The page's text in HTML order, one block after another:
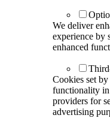
We deliver
experience by
enhanced
Cookies set
functionality
providers for
advertising